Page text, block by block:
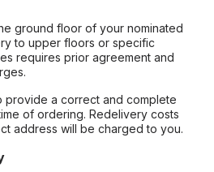
ground floor of your nominated
to upper floors or specific
requires prior agreement and
provide a correct and complete
of ordering. Redelivery costs
address will be charged to you.